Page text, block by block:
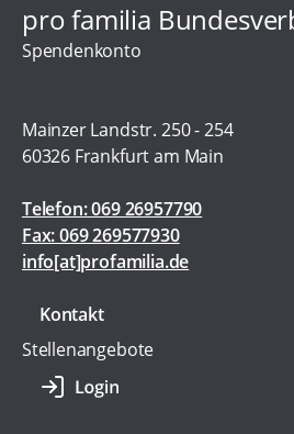
pro familia
Spendenkonto
Mainzer Landstr. 250 - 254
60326 Frankfurt am Main
Telefon: 069 26957790
Fax: 069 269577930
info[at]profamilia.de
Kontakt
Stellenangebote